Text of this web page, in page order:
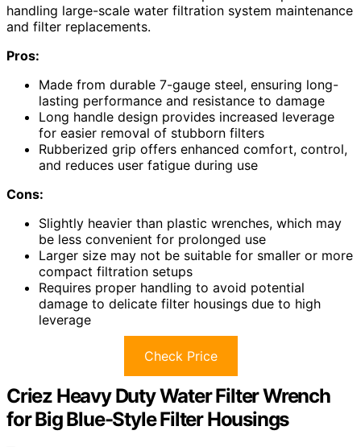
handling large-scale water filtration system maintenance
and filter replacements.
Pros:
Made from durable 7-gauge steel, ensuring long-
lasting performance and resistance to damage
Long handle design provides increased leverage
for easier removal of stubborn filters
Rubberized grip offers enhanced comfort, control,
and reduces user fatigue during use
Cons:
Slightly heavier than plastic wrenches, which may
be less convenient for prolonged use
Larger size may not be suitable for smaller or more
compact filtration setups
Requires proper handling to avoid potential
damage to delicate filter housings due to high
leverage
Check Price
Criez Heavy Duty Water Filter Wrench
for Big Blue-Style Filter Housings